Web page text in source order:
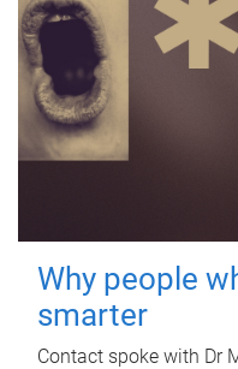
Why people
smarter
Contact spoke with Dr